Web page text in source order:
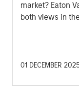
market? Eaton
both views in
01 DECEMBER